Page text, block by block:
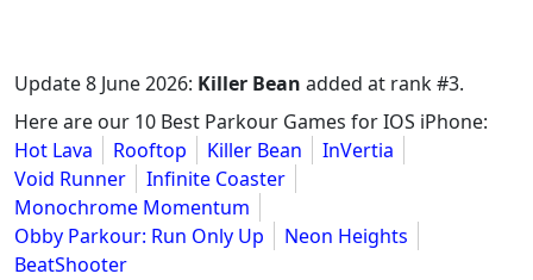
Update8 June 2026: Killer Bean added at rank #3.
Here are our 10 Best Parkour Games for IOS iPhone:
Hot Lava
Rooftop Killer Bean
InVertia
Void Runner
Infinite Coaster
Monochrome Momentum
Obby Parkour: Run Only Up
Neon Heights
BeatShooter